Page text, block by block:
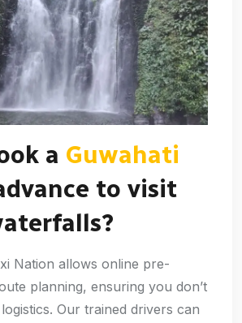
a Guwahati
to visit
Nation allows online pre-
planning, ensuring you don’t
Our trained drivers can